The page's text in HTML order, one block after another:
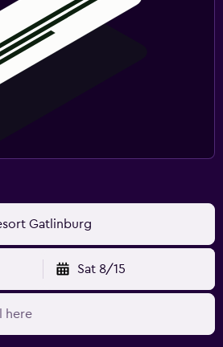
Gatlinburg
Sat 8/15